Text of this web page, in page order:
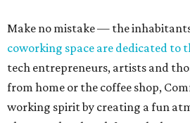
Make no mistake — the
coworking space are dedicated to
tech entrepreneurs, artists and
from home or the coffee shop,
working spirit by creating a fun